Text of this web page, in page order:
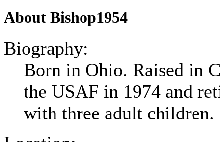
About Bishop1954
Biography:
Born in Ohio. Raised in
the USAF in 1974 and
with three adult children.